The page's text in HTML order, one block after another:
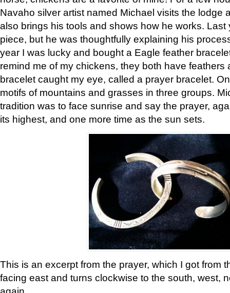
Navaho silver artist named Michael visits the lodge
also brings his tools and shows how he works. Last
piece, but he was thoughtfully explaining his
year I was lucky and bought a Eagle feather
remind me of my chickens, they both have feathers
bracelet caught my eye, called a prayer bracelet.
motifs of mountains and grasses in three groups.
tradition was to face sunrise and say the prayer,
its highest, and one more time as the sun sets.
This is an excerpt from the prayer, which I got from
facing east and turns clockwise to the south, west,